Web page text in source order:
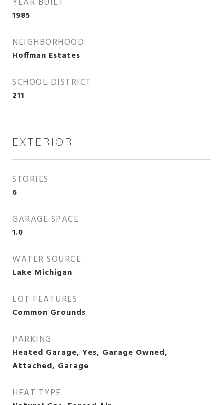
YEAR BUILT
1985
NEIGHBORHOOD
Hoffman Estates
SCHOOL DISTRICT
211
EXTERIOR
STORIES
6
GARAGE SPACE
1.0
WATER SOURCE
Lake Michigan
LOT FEATURES
Common Grounds
PARKING
Heated Garage, Yes, Garage Owned,
Attached, Garage
HEAT TYPE